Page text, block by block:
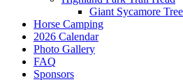
Giant Sycamore Tree
Horse Camping
2026 Calendar
Photo Gallery
FAQ
Sponsors